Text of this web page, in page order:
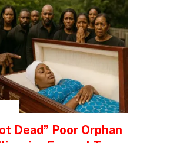
Dead” Poor Orphan